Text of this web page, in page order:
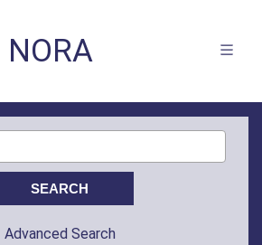
NORA
Advanced Search